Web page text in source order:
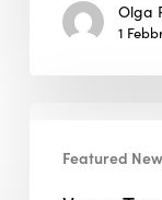
Olga
1
Featured